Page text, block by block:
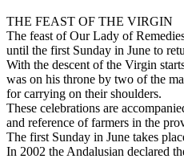
THE FEAST OF THE VIRGIN
The feast of Our Lady of
until the first Sunday in June to
With the descent of the Virgin
was on his throne by two of the
for carrying on their shoulders.
These celebrations are
and reference of farmers in the
The first Sunday in June takes
In 2002 the Andalusian declared